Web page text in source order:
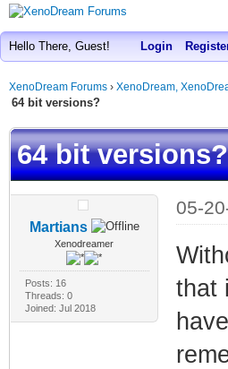
Hello There, Guest! Login
XenoDream Forums › XenoDream,
64 bit versions?
64 bit versions?
Martians
Xenodreamer
Posts: 16
Threads: 0
Joined: Jul 2018
05-
that